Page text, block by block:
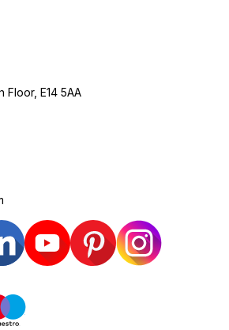
Floor, E14 5AA